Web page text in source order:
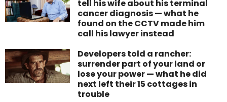
tell his wife about his terminal
cancer diagnosis — what he
found on the CCTV made him
call his lawyer instead
Developers told a rancher:
surrender part of your land or
lose your power — what he did
next left their 15 cottages in
trouble